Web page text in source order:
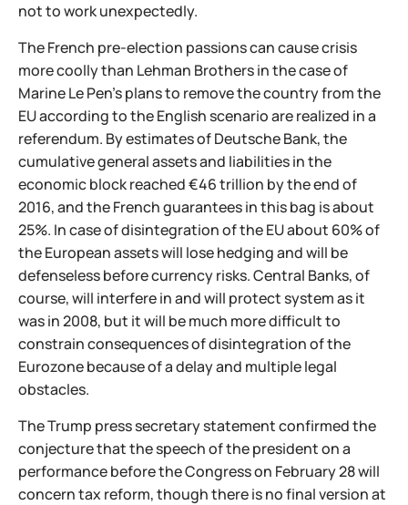
not to work unexpectedly.
The French pre-election passions can cause crisis
more coolly than Lehman Brothers in the case of
Marine Le Pen's plans to remove the country from the
EU according to the English scenario are realized in a
referendum. By estimates of Deutsche Bank, the
cumulative general assets and liabilities in the
economic block reached €46 trillion by the end of
2016, and the French guarantees in this bag is about
25%. In case of disintegration of the EU about 60% of
the European assets will lose hedging and will be
defenseless before currency risks. Central Banks, of
course, will interfere in and will protect system as it
was in 2008, but it will be much more difficult to
constrain consequences of disintegration of the
Eurozone because of a delay and multiple legal
obstacles.
The Trump press secretary statement confirmed the
conjecture that the speech of the president on a
performance before the Congress on February 28 will
concern tax reform, though there is no final version at